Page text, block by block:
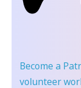
Become a
volunteer